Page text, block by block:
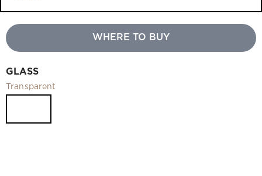
Projects
Measurement and installation Moscow and Moscow region
WHERE TO BUY
GLASS
Transparent